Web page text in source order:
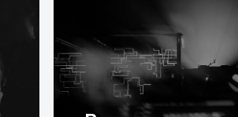
motor hoist power